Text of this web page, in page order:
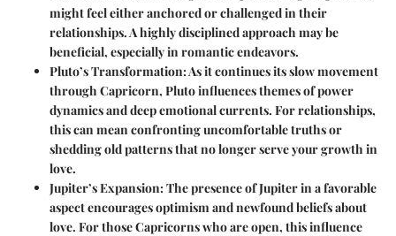
might feel either anchored or challenged in their
relationships. A highly disciplined approach may be
beneficial, especially in romantic endeavors.
Pluto’s Transformation: As it continues its slow movement
through Capricorn, Pluto influences themes of power
dynamics and deep emotional currents. For relationships,
this can mean confronting uncomfortable truths or
shedding old patterns that no longer serve your growth in
love.
Jupiter’s Expansion: The presence of Jupiter in a favorable
aspect encourages optimism and newfound beliefs about
love. For those Capricorns who are open, this influence